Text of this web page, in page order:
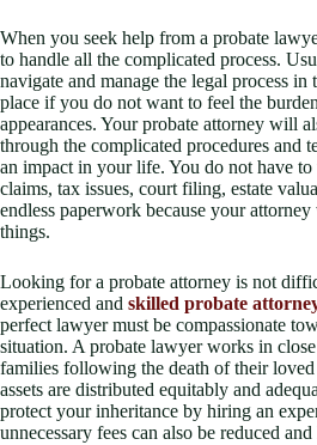
When you seek help from a probate
to handle all the complicated process.
navigate and manage the legal process
place if you do not want to feel the
appearances. Your probate attorney will
through the complicated procedures and
an impact in your life. You do not have
claims, tax issues, court filing, estate
endless paperwork because your
things.
Looking for a probate attorney is not
experienced and skilled probate
perfect lawyer must be compassionate
situation. A probate lawyer works in
families following the death of their loved
assets are distributed equitably and
protect your inheritance by hiring an
unnecessary fees can also be reduced